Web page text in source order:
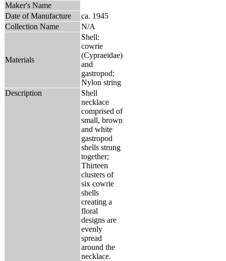
Maker's Name
Date of Manufacture
ca. 1945
Collection Name
N/A
Materials
Shell:
cowrie
(Cypraeidae)
and
gastropod;
Nylon string
Description
Shell
necklace
comprised of
small, brown
and white
gastropod
shells strung
together;
Thirteen
clusters of
six cowrie
shells
creating a
floral
designs are
evenly
spread
around the
necklace.